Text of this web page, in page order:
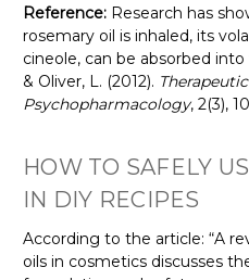
Reference: Research has
rosemary oil is inhaled, its
cineole, can be absorbed
& Oliver, L. (2012).
Psychopharmacology, 2(3),
HOW TO SAFELY
IN DIY RECIPES
According to the article: “A
oils in cosmetics discusses